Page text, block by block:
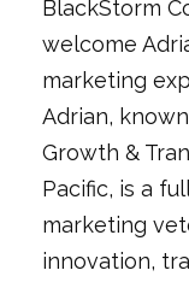
BlackStorm
welcome
marketing
Adrian,
Growth &
Pacific, is a
marketing
innovation,